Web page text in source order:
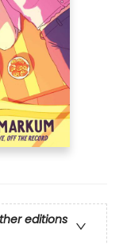
editions